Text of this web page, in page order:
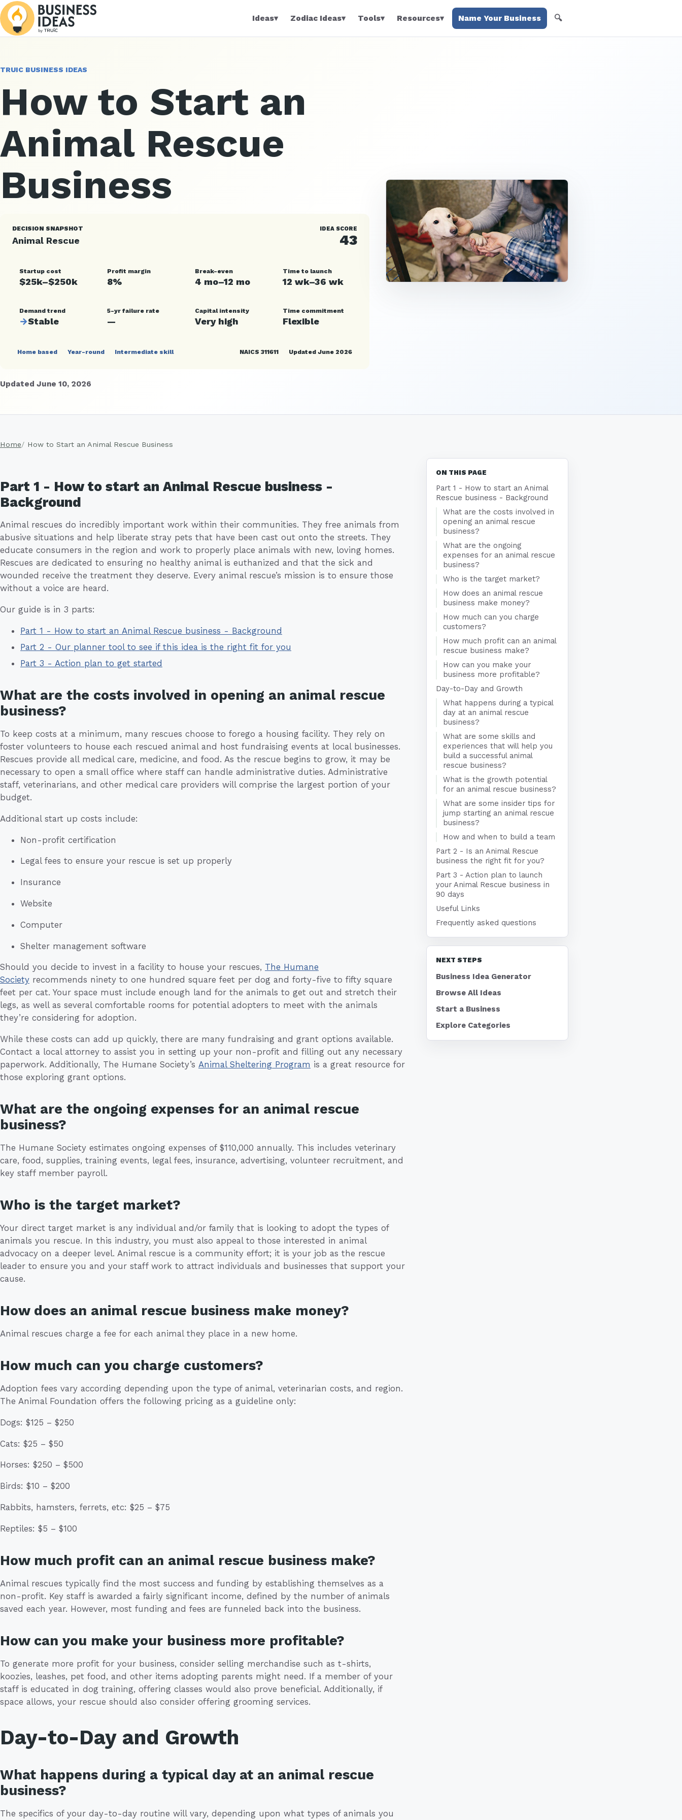
Ideas▾ Zodiac Ideas▾ Tools▾ Resources▾ Name Your Business 🔍
TRUIC BUSINESS IDEAS
How to Start an
Animal Rescue
Business
DECISION SNAPSHOT
Animal Rescue
IDEA SCORE
43
Startup cost
$25k–$250k
Profit margin
8%
Break-even
4 mo–12 mo
Time to launch
12 wk–36 wk
Demand trend
→Stable
5-yr failure rate
—
Capital intensity
Very high
Time commitment
Flexible
Home based Year-round Intermediate skill NAICS 311611 Updated June 2026
Updated June 10, 2026
Home How to Start an Animal Rescue Business
Part 1 - How to start an Animal Rescue business -
Background
Animal rescues do incredibly important work within their communities. They free animals from
abusive situations and help liberate stray pets that have been cast out onto the streets. They
educate consumers in the region and work to properly place animals with new, loving homes.
Rescues are dedicated to ensuring no healthy animal is euthanized and that the sick and
wounded receive the treatment they deserve. Every animal rescue’s mission is to ensure those
without a voice are heard.
Our guide is in 3 parts:
Part 1 - How to start an Animal Rescue business - Background
Part 2 - Our planner tool to see if this idea is the right fit for you
Part 3 - Action plan to get started
What are the costs involved in opening an animal rescue
business?
To keep costs at a minimum, many rescues choose to forego a housing facility. They rely on
foster volunteers to house each rescued animal and host fundraising events at local businesses.
Rescues provide all medical care, medicine, and food. As the rescue begins to grow, it may be
necessary to open a small office where staff can handle administrative duties. Administrative
staff, veterinarians, and other medical care providers will comprise the largest portion of your
budget.
Additional start up costs include:
Non-profit certification
Legal fees to ensure your rescue is set up properly
Insurance
Website
Computer
Shelter management software
Should you decide to invest in a facility to house your rescues, The Humane
Society recommends ninety to one hundred square feet per dog and forty-five to fifty square
feet per cat. Your space must include enough land for the animals to get out and stretch their
legs, as well as several comfortable rooms for potential adopters to meet with the animals
they’re considering for adoption.
While these costs can add up quickly, there are many fundraising and grant options available.
Contact a local attorney to assist you in setting up your non-profit and filling out any necessary
paperwork. Additionally, The Humane Society’s Animal Sheltering Program is a great resource for
those exploring grant options.
What are the ongoing expenses for an animal rescue
business?
The Humane Society estimates ongoing expenses of $110,000 annually. This includes veterinary
care, food, supplies, training events, legal fees, insurance, advertising, volunteer recruitment, and
key staff member payroll.
Who is the target market?
Your direct target market is any individual and/or family that is looking to adopt the types of
animals you rescue. In this industry, you must also appeal to those interested in animal
advocacy on a deeper level. Animal rescue is a community effort; it is your job as the rescue
leader to ensure you and your staff work to attract individuals and businesses that support your
cause.
How does an animal rescue business make money?
Animal rescues charge a fee for each animal they place in a new home.
How much can you charge customers?
Adoption fees vary according depending upon the type of animal, veterinarian costs, and region.
The Animal Foundation offers the following pricing as a guideline only:
Dogs: $125 – $250
Cats: $25 – $50
Horses: $250 – $500
Birds: $10 – $200
Rabbits, hamsters, ferrets, etc: $25 – $75
Reptiles: $5 – $100
How much profit can an animal rescue business make?
Animal rescues typically find the most success and funding by establishing themselves as a
non-profit. Key staff is awarded a fairly significant income, defined by the number of animals
saved each year. However, most funding and fees are funneled back into the business.
How can you make your business more profitable?
To generate more profit for your business, consider selling merchandise such as t-shirts,
koozies, leashes, pet food, and other items adopting parents might need. If a member of your
staff is educated in dog training, offering classes would also prove beneficial. Additionally, if
space allows, your rescue should also consider offering grooming services.
Day-to-Day and Growth
What happens during a typical day at an animal rescue
business?
The specifics of your day-to-day routine will vary, depending upon what types of animals you
ON THIS PAGE
Part 1 - How to start an Animal
Rescue business - Background
What are the costs involved in
opening an animal rescue
business?
What are the ongoing
expenses for an animal rescue
business?
Who is the target market?
How does an animal rescue
business make money?
How much can you charge
customers?
How much profit can an animal
rescue business make?
How can you make your
business more profitable?
Day-to-Day and Growth
What happens during a typical
day at an animal rescue
business?
What are some skills and
experiences that will help you
build a successful animal
rescue business?
What is the growth potential
for an animal rescue business?
What are some insider tips for
jump starting an animal rescue
business?
How and when to build a team
Part 2 - Is an Animal Rescue
business the right fit for you?
Part 3 - Action plan to launch
your Animal Rescue business in
90 days
Useful Links
Frequently asked questions
NEXT STEPS
Business Idea Generator
Browse All Ideas
Start a Business
Explore Categories